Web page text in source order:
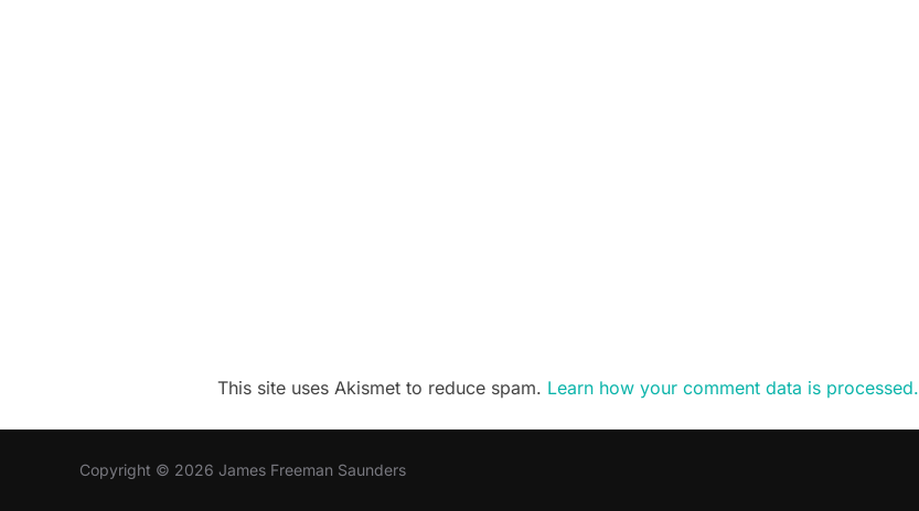
This site uses Akismet to reduce spam. Learn how your comment data is processed.
Copyright © 2026 James Freeman Saunders